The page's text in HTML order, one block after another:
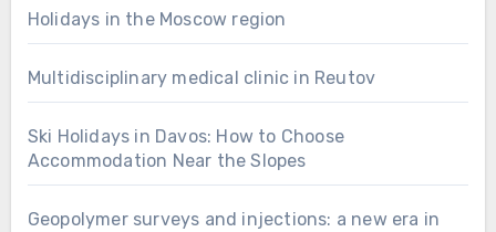
Holidays in the Moscow region
Multidisciplinary medical clinic in Reutov
Ski Holidays in Davos: How to Choose
Accommodation Near the Slopes
Geopolymer surveys and injections: a new era in